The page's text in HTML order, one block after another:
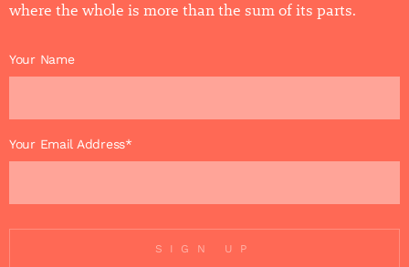
where the whole is more than the sum of its parts.
Your Name
Your Email Address*
SIGN UP